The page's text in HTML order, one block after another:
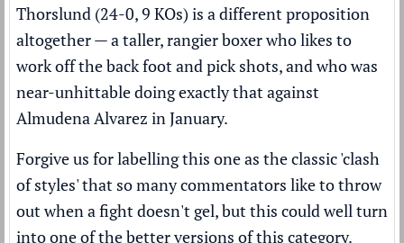
Thorslund (24-0, 9 KOs) is a different proposition
altogether — a taller, rangier boxer who likes to
work off the back foot and pick shots, and who was
near-unhittable doing exactly that against
Almudena Alvarez in January.
Forgive us for labelling this one as the classic 'clash
of styles' that so many commentators like to throw
out when a fight doesn't gel, but this could well turn
into one of the better versions of this category.